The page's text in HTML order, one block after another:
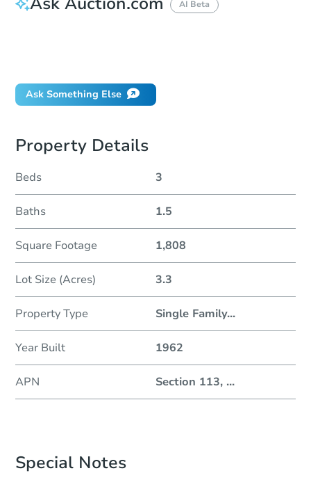
AI Beta
Ask Something Else
Property Details
Beds 3
Baths 1.5
Square Footage 1,808
Lot Size (Acres) 3.3
Property Type Single Family...
Year Built 1962
APN Section 113, ...
Special Notes